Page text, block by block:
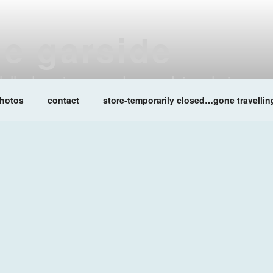
garside
queenadreena daisy chainsaw
contact store-temporarily closed…gone